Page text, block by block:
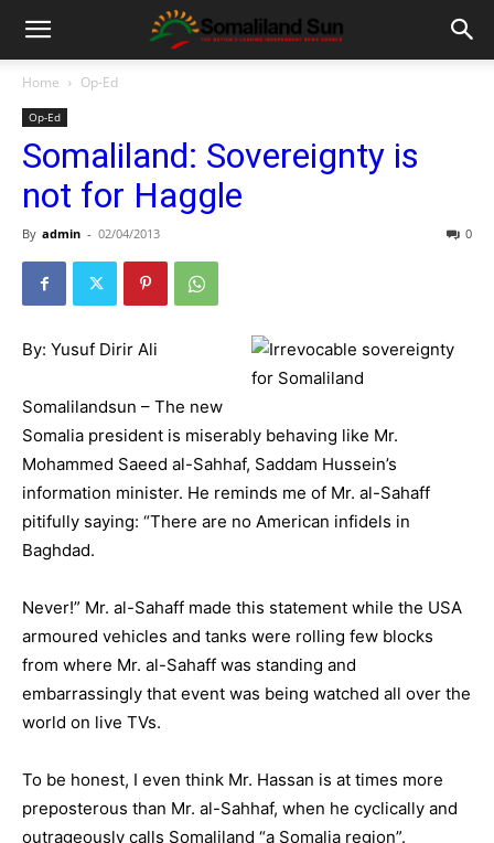
Home Op-Ed
Op-Ed
Somaliland: Sovereignty is
not for Haggle
By admin - 02/04/2013 0
By: Yusuf Dirir Ali
Somalilandsun – The new
Somalia president is miserably behaving like Mr.
Mohammed Saeed al-Sahhaf, Saddam Hussein’s
information minister. He reminds me of Mr. al-Sahaff
pitifully saying: “There are no American infidels in
Baghdad.
Never!” Mr. al-Sahaff made this statement while the USA
armoured vehicles and tanks were rolling few blocks
from where Mr. al-Sahaff was standing and
embarrassingly that event was being watched all over the
world on live TVs.
To be honest, I even think Mr. Hassan is at times more
preposterous than Mr. al-Sahhaf, when he cyclically and
outrageously calls Somaliland “a Somalia region”.